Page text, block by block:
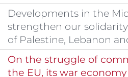
Developments in the
strengthen our
of Palestine, Lebanon
On the struggle of
the EU, its war